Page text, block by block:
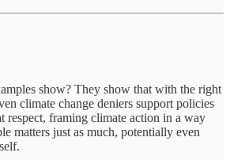
show? They show that with the right
climate change deniers support policies
respect, framing climate action in a way
matters just as much, potentially even